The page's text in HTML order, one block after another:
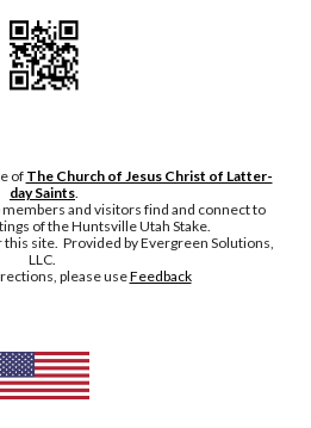
of The Church of Jesus Christ of Latter-
day Saints
and visitors find and connect to
of the Huntsville Utah Stake.
site. Provided by Evergreen Solutions,
LLC.
pleaseuseFeedback